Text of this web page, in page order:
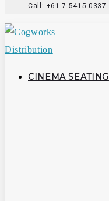
Call: +61 7 5415 0337
CINEMA SEATING